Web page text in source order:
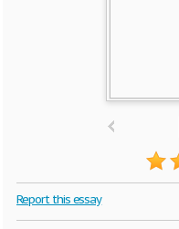
Report this essay